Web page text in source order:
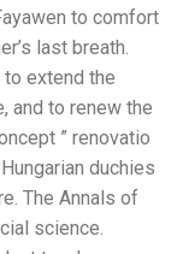
to comfort
last breath.
to extend the
and to renew the
” renovatio
duchies
The Annals of
science.